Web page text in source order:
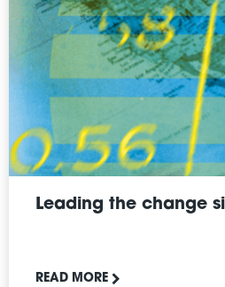
Leading the change
READ MORE